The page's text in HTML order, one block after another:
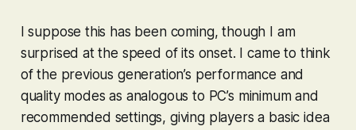
I suppose this has been coming, though I am
surprised at the speed of its onset. I came to think
of the previous generation’s performance and
quality modes as analogous to PC’s minimum and
recommended settings, giving players a basic idea